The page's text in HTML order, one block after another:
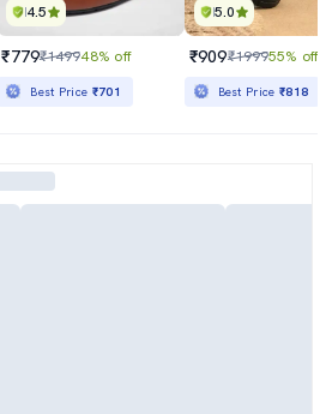
4.5
₹779₹149948% off
Best Price ₹701
5.0
₹909₹199955% off
Best Price₹818